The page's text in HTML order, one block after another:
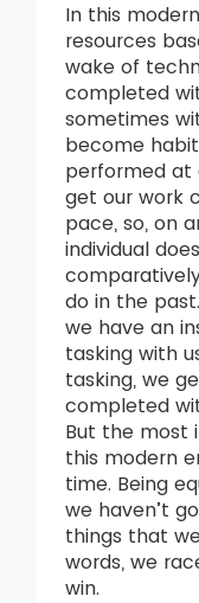
In this
resources
wake of
completed
sometimes
become
performed at
get our work
pace, so, on
individual
do in the
we have an
tasking with
tasking, we
completed
But the most
this modern
time. Being
we haven’t
things that
words, we
win.